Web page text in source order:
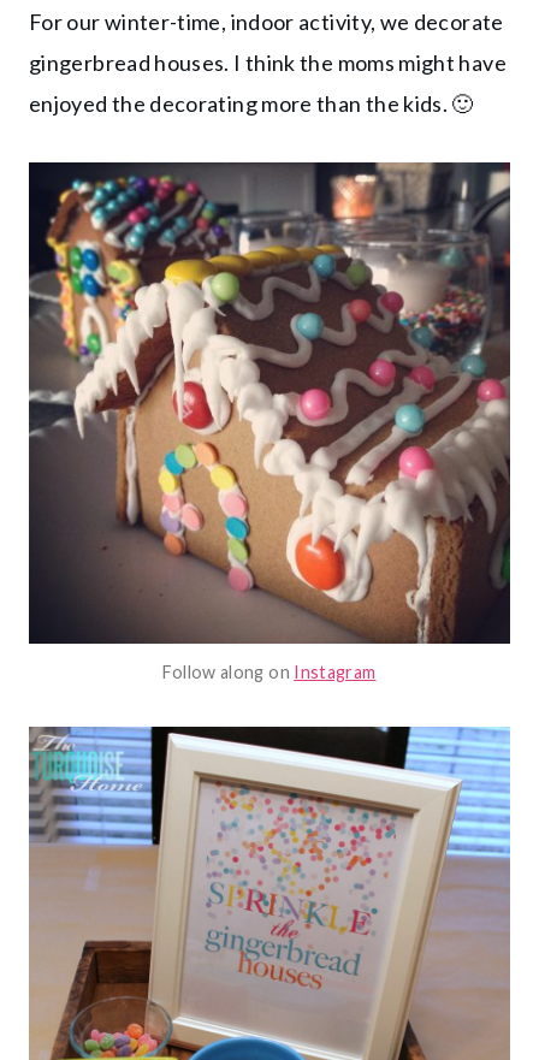
For our winter-time, indoor activity, we decorate
gingerbread houses. I think the moms might have
enjoyed the decorating more than the kids. 🙂
Follow along on Instagram